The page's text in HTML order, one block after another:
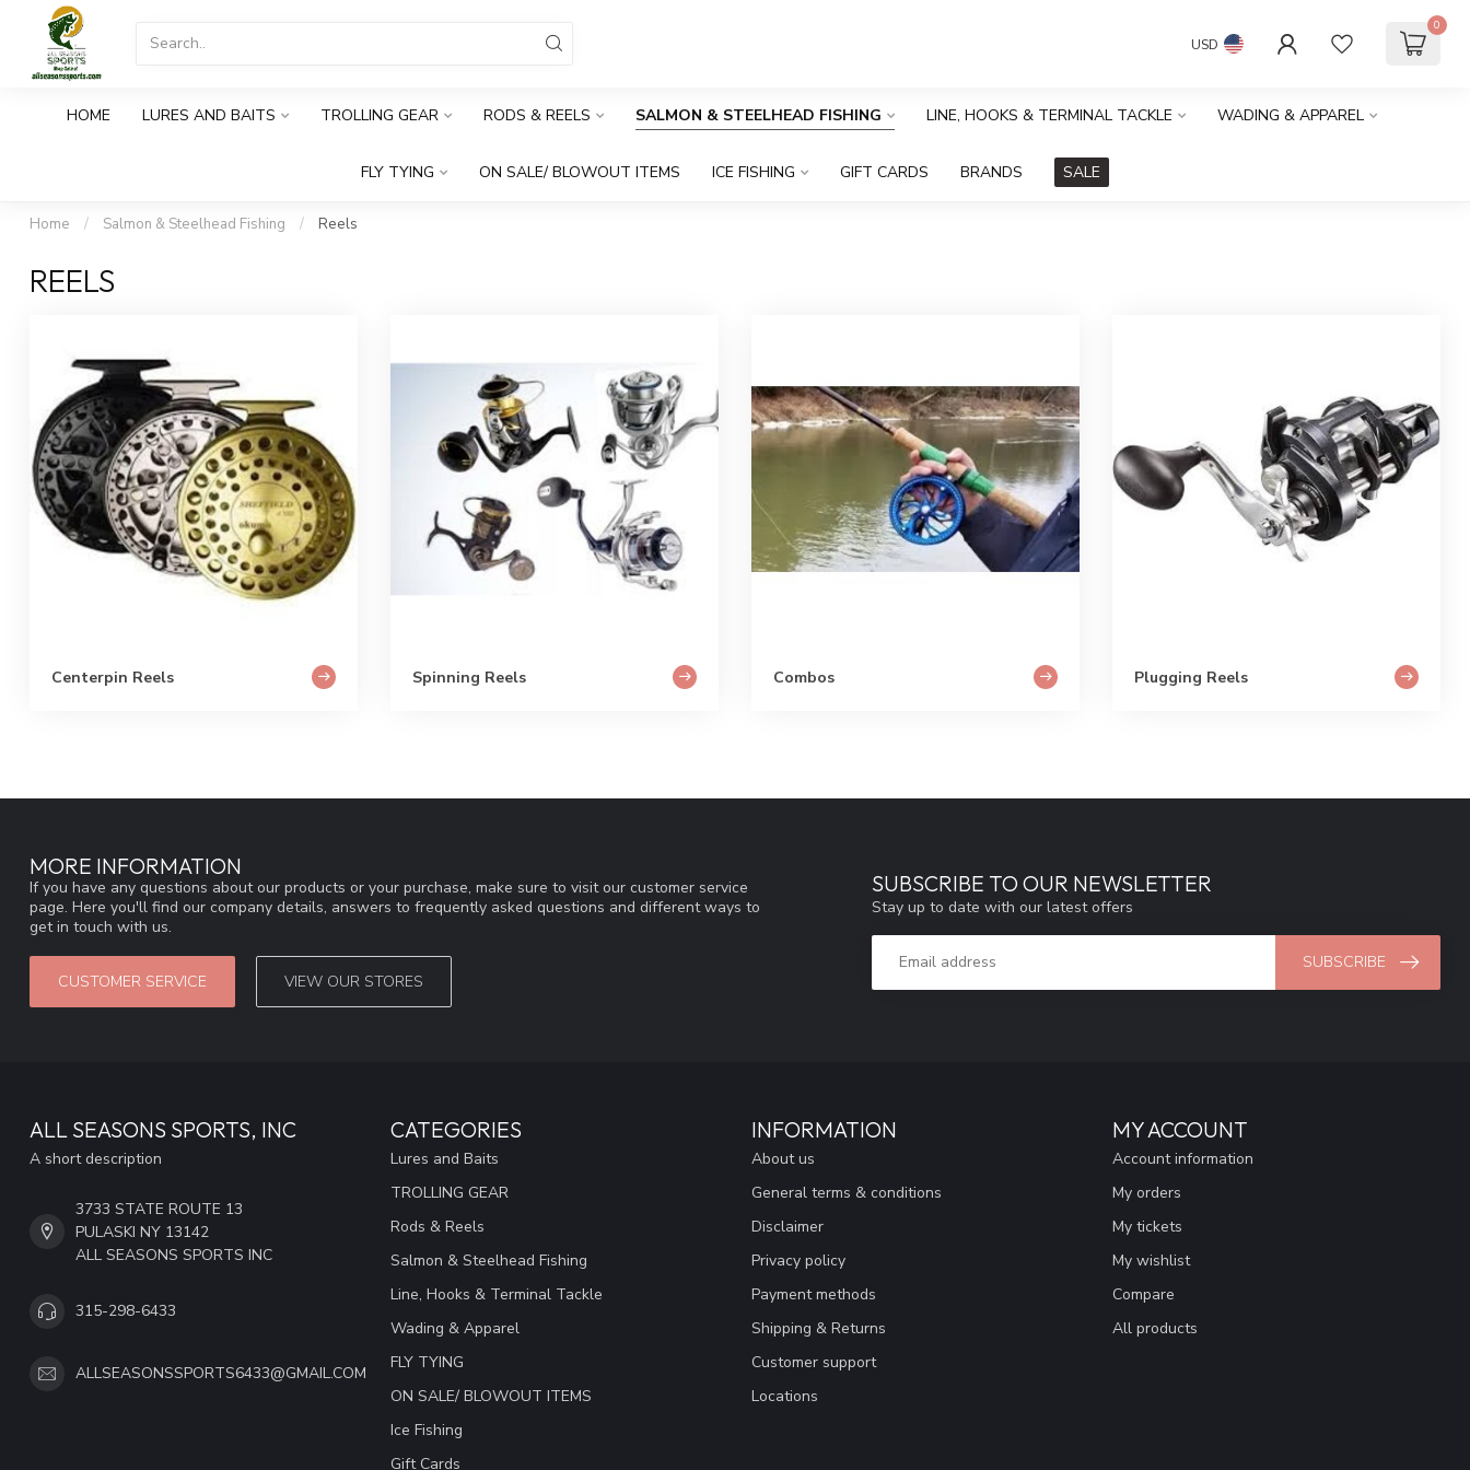
USD
0
HOME LURES AND BAITS TROLLING GEAR RODS & REELS SALMON & STEELHEAD FISHING LINE, HOOKS & TERMINAL TACKLE WADING & APPAREL
FLY TYING ON SALE/ BLOWOUT ITEMS ICE FISHING GIFT CARDS BRANDS SALE
Home / Salmon & Steelhead Fishing / Reels
REELS
Centerpin Reels Spinning Reels Combos Plugging Reels
MORE INFORMATION
If you have any questions about our products or your purchase, make sure to visit our customer service
page. Here you'll find our company details, answers to frequently asked questions and different ways to
get in touch with us.
CUSTOMER SERVICE VIEW OUR STORES
SUBSCRIBE TO OUR NEWSLETTER
Stay up to date with our latest offers
SUBSCRIBE
ALL SEASONS SPORTS, INC
A short description
3733 STATE ROUTE 13
PULASKI NY 13142
ALL SEASONS SPORTS INC
315-298-6433
ALLSEASONSSPORTS6433@GMAIL.COM
CATEGORIES
Lures and Baits
TROLLING GEAR
Rods & Reels
Salmon & Steelhead Fishing
Line, Hooks & Terminal Tackle
Wading & Apparel
FLY TYING
ON SALE/ BLOWOUT ITEMS
Ice Fishing
Gift Cards
INFORMATION
About us
General terms & conditions
Disclaimer
Privacy policy
Payment methods
Shipping & Returns
Customer support
Locations
MY ACCOUNT
Account information
My orders
My tickets
My wishlist
Compare
All products